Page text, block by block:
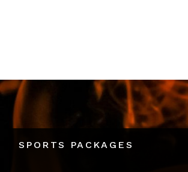
SPORTS PACKAGES